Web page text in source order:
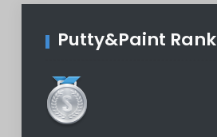
Putty&Paint Rank